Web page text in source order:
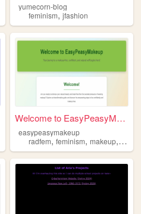
,empowerment
yumecorn-blog
feminism,jfashion
lynngunn,petewentz,feminism
Welcome to EasyPeasyMakeup
easypeasymakeup
radfem,feminism,makeup,